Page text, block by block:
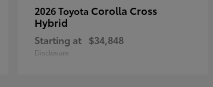
2026 Toyota Corolla Cross
Hybrid
Starting at $34,848
Disclosure